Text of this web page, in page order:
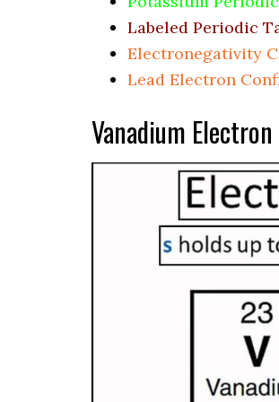
Labeled Periodic
Electronegativity
Lead Electron
Vanadium